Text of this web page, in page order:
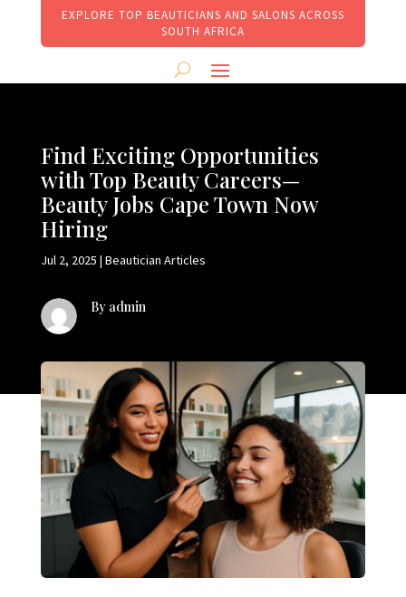
EXPLORE TOP BEAUTICIANS AND SALONS ACROSS
SOUTH AFRICA
Find Exciting Opportunities
with Top Beauty Careers—
Beauty Jobs Cape Town Now
Hiring
Jul 2, 2025 | Beautician Articles
By admin